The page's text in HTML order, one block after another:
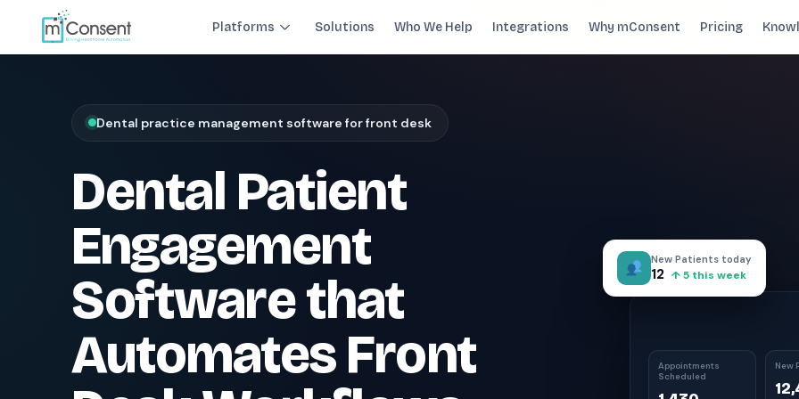
Platforms
Each module closes a specific front-desk leak — before billing ever sees it.
Paperless Intake
94% complete forms before arrival
2 Insurance Concierge POPULAR
Verify coverage upfront
Patient Payments mPayr
Collect faster: terminals, Text2Pay, plans & memberships
Branded iPad · 60-second check-in
Online Scheduling
Self-booking straight into your PMS
E-Prescription
Send Rx from any device †
Solutions Who We Help Integrations Why mConsent Pricing
Dental practice management software for front desk
Dental Patient
Engagement
Software that
Automates Front
Appointments
Scheduled
New
New Patients today
12 ↑ 5 this week